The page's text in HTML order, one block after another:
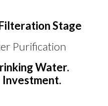
Stage
Purification
Water.